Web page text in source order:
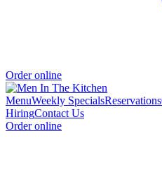
Order online
MenuWeekly SpecialsReservations
HiringContact Us
Order online